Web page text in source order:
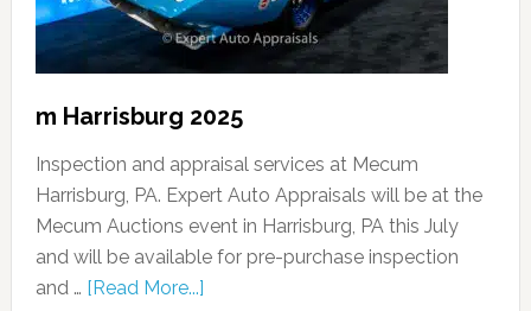
m Harrisburg 2025
Inspection and appraisal services at Mecum
Harrisburg, PA. Expert Auto Appraisals will be at the
Mecum Auctions event in Harrisburg, PA this July
and will be available for pre-purchase inspection
and … [Read More...]